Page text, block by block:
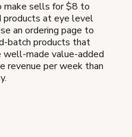
make sells for $8 to
products at eye level
an ordering page to
batch products that
made value-added
revenue per week than